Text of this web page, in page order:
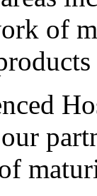
of